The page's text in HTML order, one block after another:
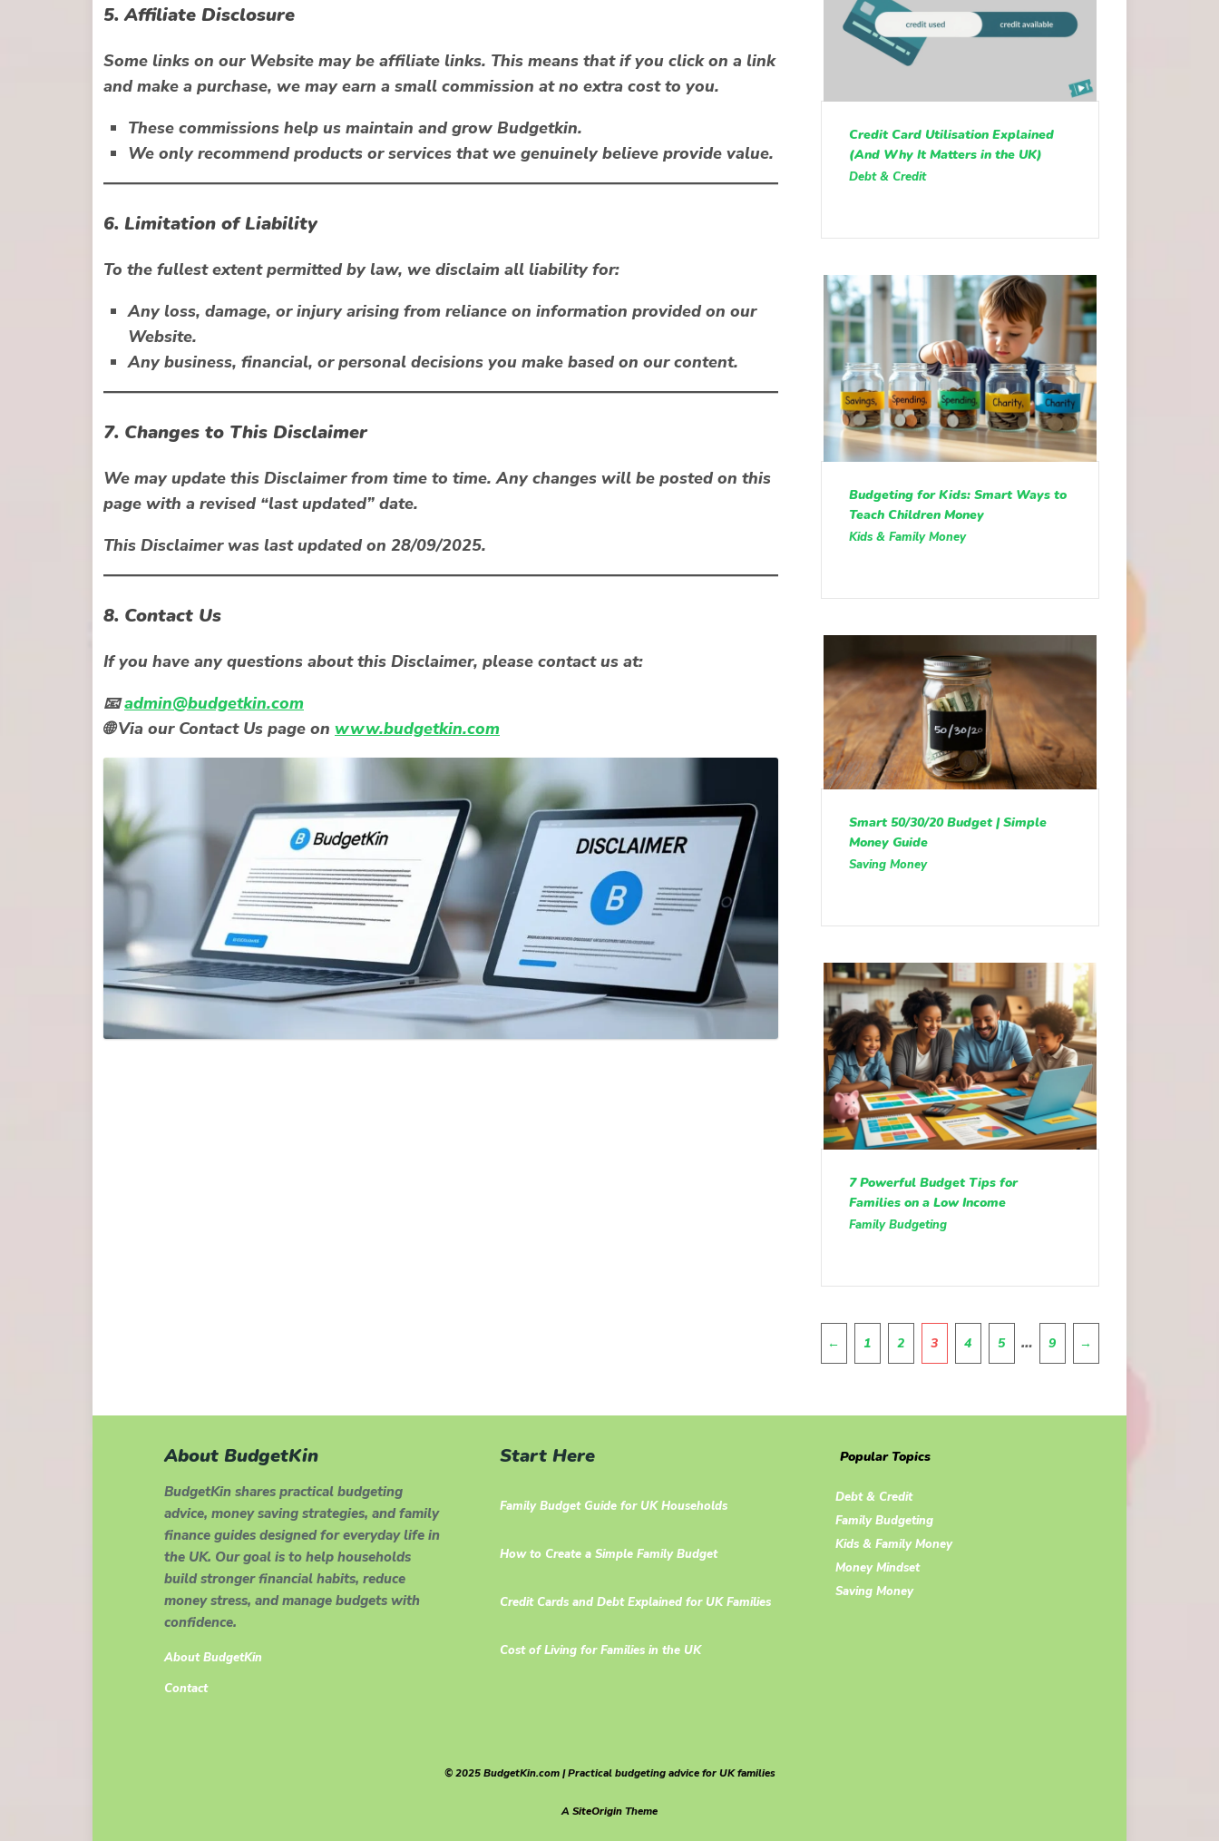
5. Affiliate Disclosure
Some links on our Website may be affiliate links. This means that if you click on a link
and make a purchase, we may earn a small commission at no extra cost to you.
These commissions help us maintain and grow Budgetkin.
We only recommend products or services that we genuinely believe provide value.
6. Limitation of Liability
To the fullest extent permitted by law, we disclaim all liability for:
Any loss, damage, or injury arising from reliance on information provided on our
Website.
Any business, financial, or personal decisions you make based on our content.
7. Changes to This Disclaimer
We may update this Disclaimer from time to time. Any changes will be posted on this
page with a revised “last updated” date.
This Disclaimer was last updated on 28/09/2025.
8. Contact Us
If you have any questions about this Disclaimer, please contact us at:
📧admin@budgetkin.com
🌐 Via our Contact Us page on www.budgetkin.com
Credit Card Utilisation Explained
(And Why It Matters in the UK)
Debt & Credit
Budgeting for Kids: Smart Ways to
Teach Children Money
Kids & Family Money
Smart 50/30/20 Budget | Simple
Money Guide
Saving Money
7 Powerful Budget Tips for
Families on a Low Income
Family Budgeting
← 1 2 3 4 5 … 9 →
About BudgetKin
BudgetKin shares practical budgeting
advice, money saving strategies, and family
finance guides designed for everyday life in
the UK. Our goal is to help households
build stronger financial habits, reduce
money stress, and manage budgets with
confidence.
About BudgetKin
Contact
Start Here
Family Budget Guide for UK Households
How to Create a Simple Family Budget
Credit Cards and Debt Explained for UK Families
Cost of Living for Families in the UK
Popular Topics
Debt & Credit
Family Budgeting
Kids & Family Money
Money Mindset
Saving Money
© 2025 BudgetKin.com | Practical budgeting advice for UK families
ASiteOriginTheme